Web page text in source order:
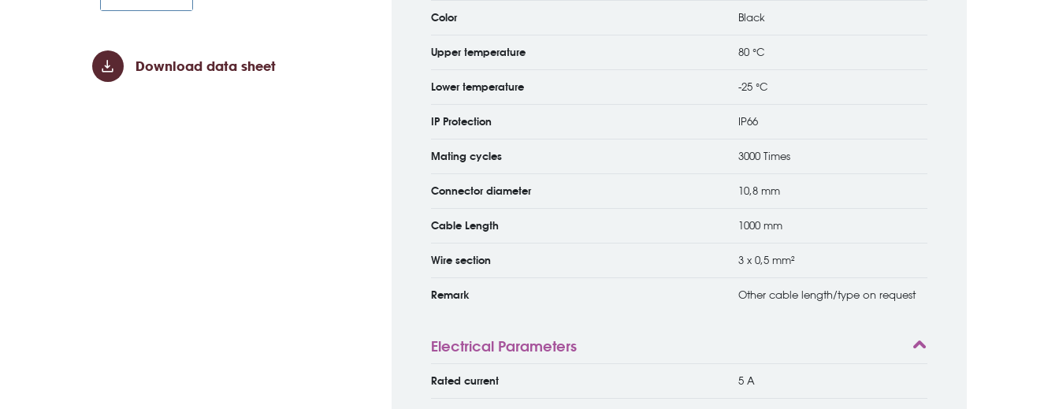
Download data sheet
Color Black
Upper temperature 80 °C
Lower temperature -25 °C
IP Protection IP66
Mating cycles 3000 Times
Connector diameter 10,8 mm
Cable Length 1000 mm
Wire section 3 x 0,5 mm²
Remark Other cable length/type on request
Electrical Parameters
Rated current 5 A